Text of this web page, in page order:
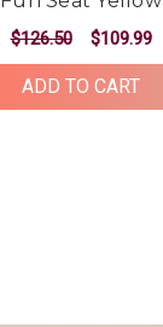
$126.50 $109.99
ADD TO CART